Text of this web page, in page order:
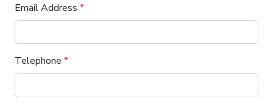
Email Address *
Telephone *